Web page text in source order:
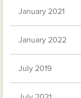
January 2021
January 2022
July 2019